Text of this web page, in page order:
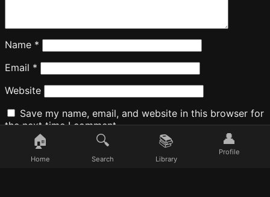
Name *
Email *
Website
Save my name, email, and website in this browser for
the next time I comment.
🏠
Home
🔍
Search
📚
Library
👤
Profile